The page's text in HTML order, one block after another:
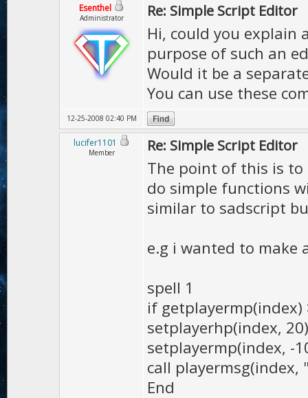
Esenthel
Administrator Re: Simple Script Editor
Hi, could you explain
purpose of such an
Would it be a
You can use these
12-25-2008 02:40 PM
lucifer1101
Member Re: Simple Script Editor
The point of this is
do simple functions
similar to sadscript
e.g i wanted to make
spell 1
if getplayermp(index)
setplayerhp(index, 20)
setplayermp(index, -
call playermsg(index,
End